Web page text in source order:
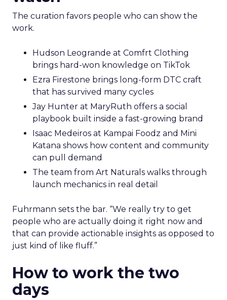
The curation favors people who can show the
work.
Hudson Leogrande at Comfrt Clothing
brings hard-won knowledge on TikTok
Ezra Firestone brings long-form DTC craft
that has survived many cycles
Jay Hunter at MaryRuth offers a social
playbook built inside a fast-growing brand
Isaac Medeiros at Kampai Foodz and Mini
Katana shows how content and community
can pull demand
The team from Art Naturals walks through
launch mechanics in real detail
Fuhrmann sets the bar. “We really try to get
people who are actually doing it right now and
that can provide actionable insights as opposed to
just kind of like fluff.”
How to work the two
days